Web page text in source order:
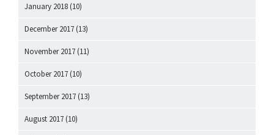
January 2018 (10)
December 2017 (13)
November 2017 (11)
October 2017 (10)
September 2017 (13)
August 2017 (10)